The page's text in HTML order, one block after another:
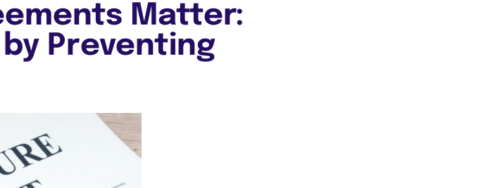
Matter:
Preventing